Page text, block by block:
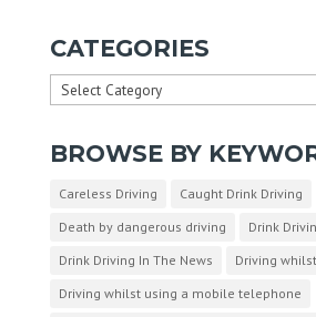
CATEGORIES
Categories
BROWSE BY
Careless Driving Caught Drink Driving
Death by dangerous driving
Drink
Drink Driving In The News
Driving
Driving whilst using a mobile telephone